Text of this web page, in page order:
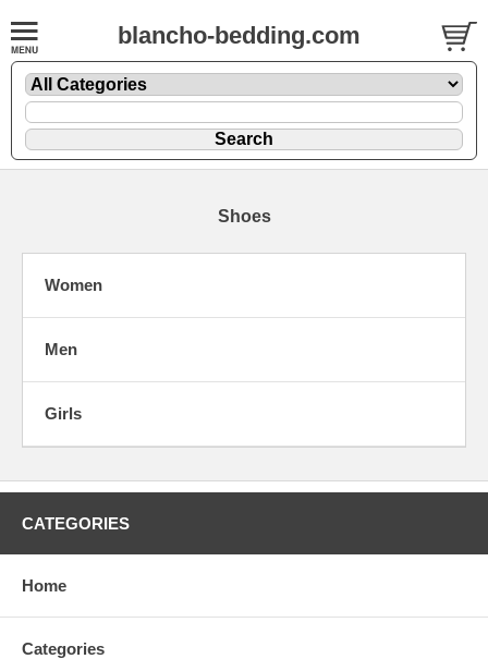
blancho-bedding.com
Shoes
Women
Men
Girls
CATEGORIES
Home
Categories